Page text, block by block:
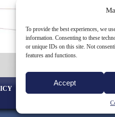
To provide the best experiences, we
information. Consenting to these
or unique IDs on this site. Not
features and functions.
Accept
COOKIE POLICY (EU)